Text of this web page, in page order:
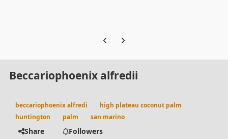
Previous carousel slide
Next carousel slide
Beccariophoenix alfredii
beccariophoenix alfredi
high plateau coconut palm
huntington
palm san marino
Share
Followers